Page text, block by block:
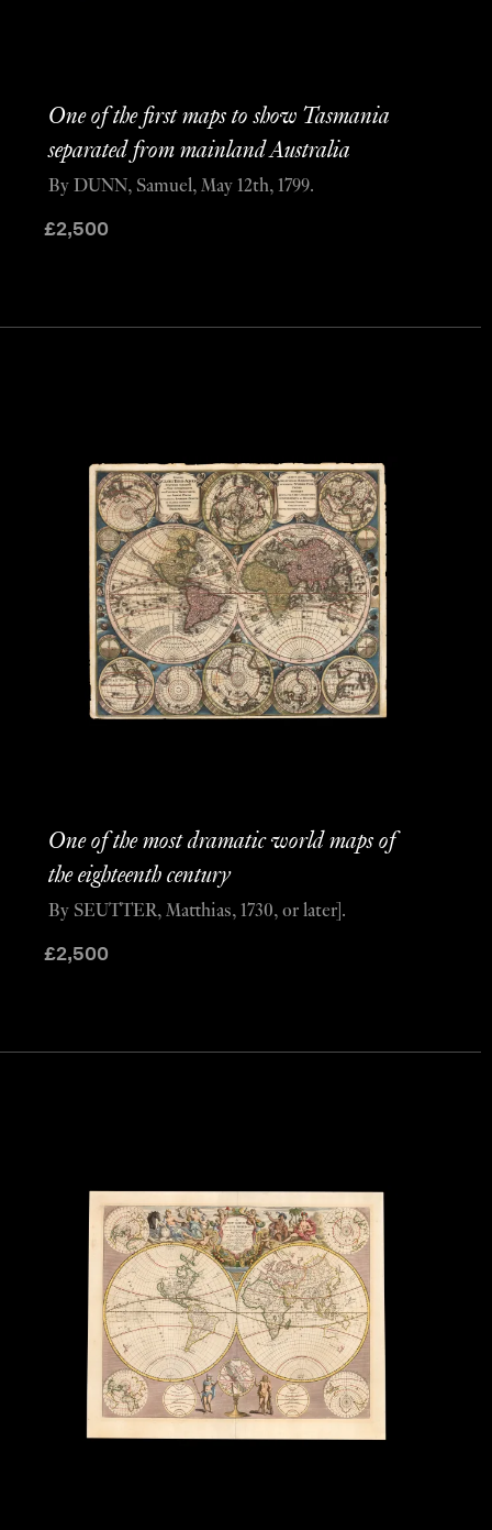
One of the first maps to show Tasmania
separated from mainland Australia
£2,500
By DUNN, Samuel, May 12th, 1799.
One of the most dramatic world maps of
the eighteenth century
£2,500
By SEUTTER, Matthias, 1730, or later].